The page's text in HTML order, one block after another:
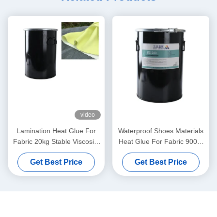
video
Lamination Heat Glue For
Fabric 20kg Stable Viscosity
Lamination
Get Best Price
Waterproof Shoes Materials
Heat Glue For Fabric 9009-
54-5 Solid White
Get Best Price